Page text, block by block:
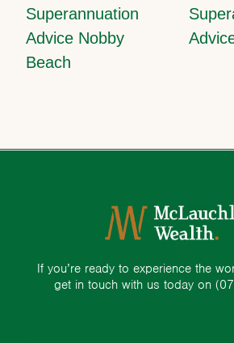
Superannuation
Advice Nobby
Beach
If you’re ready to experience the
get in touch with us today on